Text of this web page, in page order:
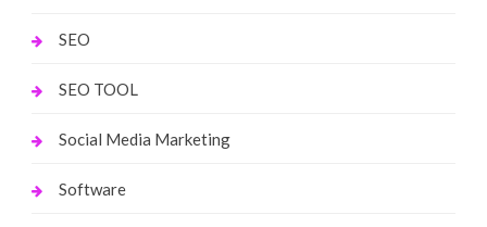
SEO
SEO TOOL
Social Media Marketing
Software